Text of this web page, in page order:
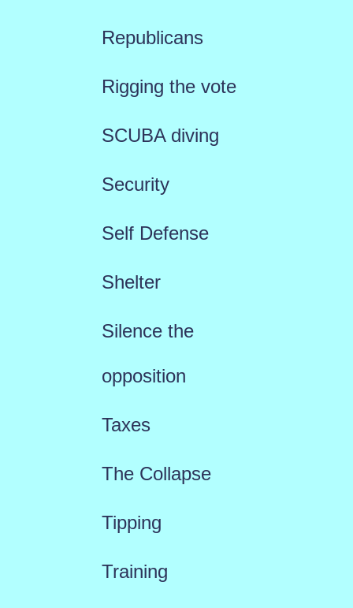
Republicans
Rigging the vote
SCUBA diving
Security
Self Defense
Shelter
Silence the
opposition
Taxes
The Collapse
Tipping
Training